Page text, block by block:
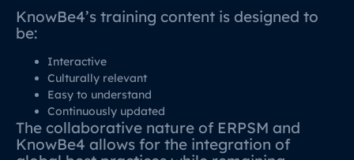
KnowBe4’s training content is designed to
be:
Interactive
Culturally relevant
Easy to understand
Continuously updated
The collaborative nature of ERPSM and
KnowBe4 allows for the integration of